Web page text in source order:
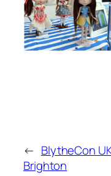
← BlytheCon
Brighton